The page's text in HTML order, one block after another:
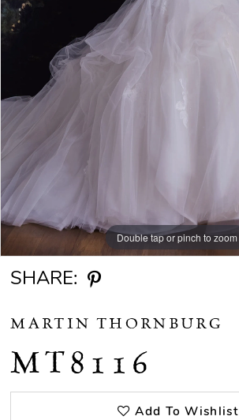
Double tap or pinch to zoom
Double tap or pinch to zoom
Double tap or pinch to zoom
SHARE:
MARTIN THORNBURG
MT8116
Add To Wishlist